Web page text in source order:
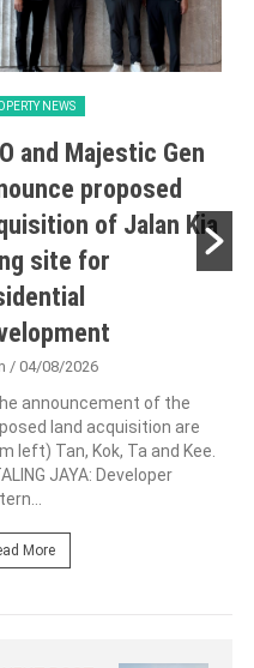
NEWS
and Majestic Gen
proposed
of Jalan Kia
site for
/ 04/08/2026
announcement of the
land acquisition are
left) Tan, Kok, Ta and Kee.
JAYA: Developer
More